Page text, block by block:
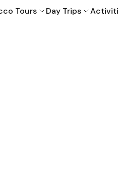
Tours Day Trips